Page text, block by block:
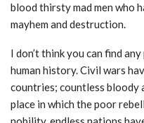
blood thirsty mad men who
mayhem and destruction.
I don’t think you can find
human history. Civil wars
countries; countless bloody
place in which the poor